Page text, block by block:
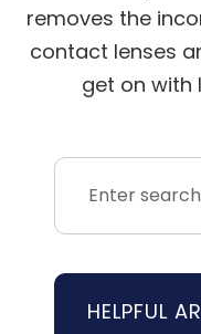
removes the
contact lenses
get on with
HELPFUL